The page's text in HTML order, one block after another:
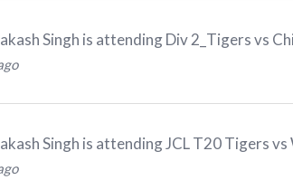
Singh is attendingDiv 2_Tigers vs
Singh is attendingJCL T20 Tigers